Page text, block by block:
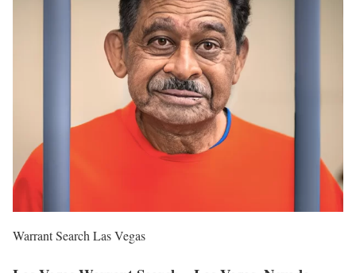
Warrant Search Las Vegas